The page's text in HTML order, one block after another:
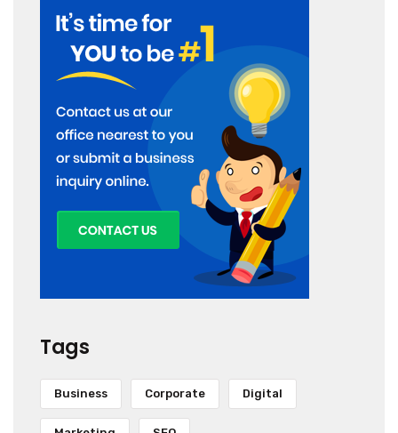
Tags
Business Corporate Digital